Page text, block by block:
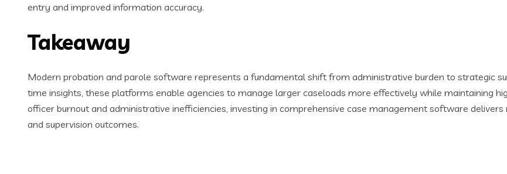
entry and improved information accuracy.
Takeaway
Modern probation and parole software represents a fundamental shift from administrative burden to strategic
time insights, these platforms enable agencies to manage larger caseloads more effectively while maintaining
officer burnout and administrative inefficiencies, investing in comprehensive case management software
and supervision outcomes.